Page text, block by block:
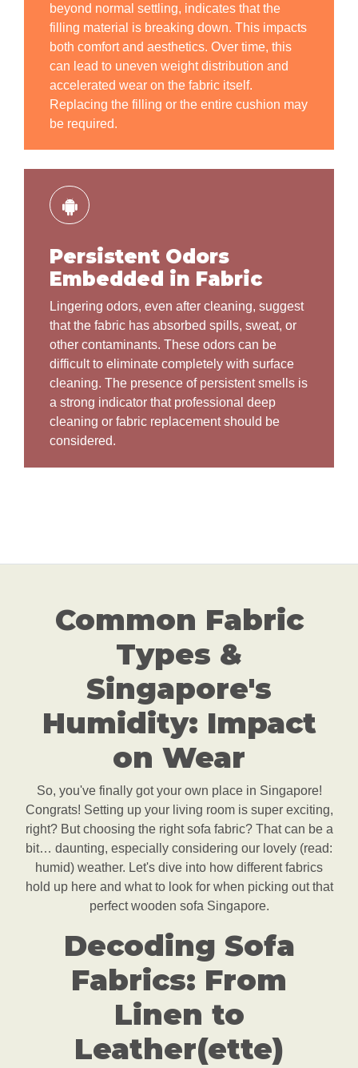
beyond normal settling, indicates that the
filling material is breaking down. This impacts
both comfort and aesthetics. Over time, this
can lead to uneven weight distribution and
accelerated wear on the fabric itself.
Replacing the filling or the entire cushion may
be required.
Persistent Odors
Embedded in Fabric
Lingering odors, even after cleaning, suggest
that the fabric has absorbed spills, sweat, or
other contaminants. These odors can be
difficult to eliminate completely with surface
cleaning. The presence of persistent smells is
a strong indicator that professional deep
cleaning or fabric replacement should be
considered.
Common Fabric
Types &
Singapore's
Humidity: Impact
on Wear
So, you've finally got your own place in Singapore!
Congrats! Setting up your living room is super exciting,
right? But choosing the right sofa fabric? That can be a
bit… daunting, especially considering our lovely (read:
humid) weather. Let's dive into how different fabrics
hold up here and what to look for when picking out that
perfect wooden sofa Singapore.
Decoding Sofa
Fabrics: From
Linen to
Leather(ette)